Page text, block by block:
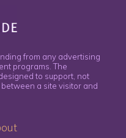
from any advertising
programs. The
to support, not
a site visitor and